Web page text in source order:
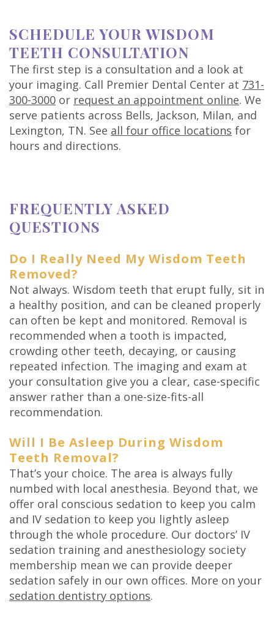
SCHEDULE YOUR WISDOM
TEETH CONSULTATION
The first step is a consultation and a look at
your imaging. Call Premier Dental Center at 731-
300-3000 or request an appointment online. We
serve patients across Bells, Jackson, Milan, and
Lexington, TN. See all four office locations for
hours and directions.
FREQUENTLY ASKED
QUESTIONS
Do I Really Need My Wisdom Teeth
Removed?
Not always. Wisdom teeth that erupt fully, sit in
a healthy position, and can be cleaned properly
can often be kept and monitored. Removal is
recommended when a tooth is impacted,
crowding other teeth, decaying, or causing
repeated infection. The imaging and exam at
your consultation give you a clear, case-specific
answer rather than a one-size-fits-all
recommendation.
Will I Be Asleep During Wisdom
Teeth Removal?
That’s your choice. The area is always fully
numbed with local anesthesia. Beyond that, we
offer oral conscious sedation to keep you calm
and IV sedation to keep you lightly asleep
through the whole procedure. Our doctors’ IV
sedation training and anesthesiology society
membership mean we can provide deeper
sedation safely in our own offices. More on your
sedation dentistry options.